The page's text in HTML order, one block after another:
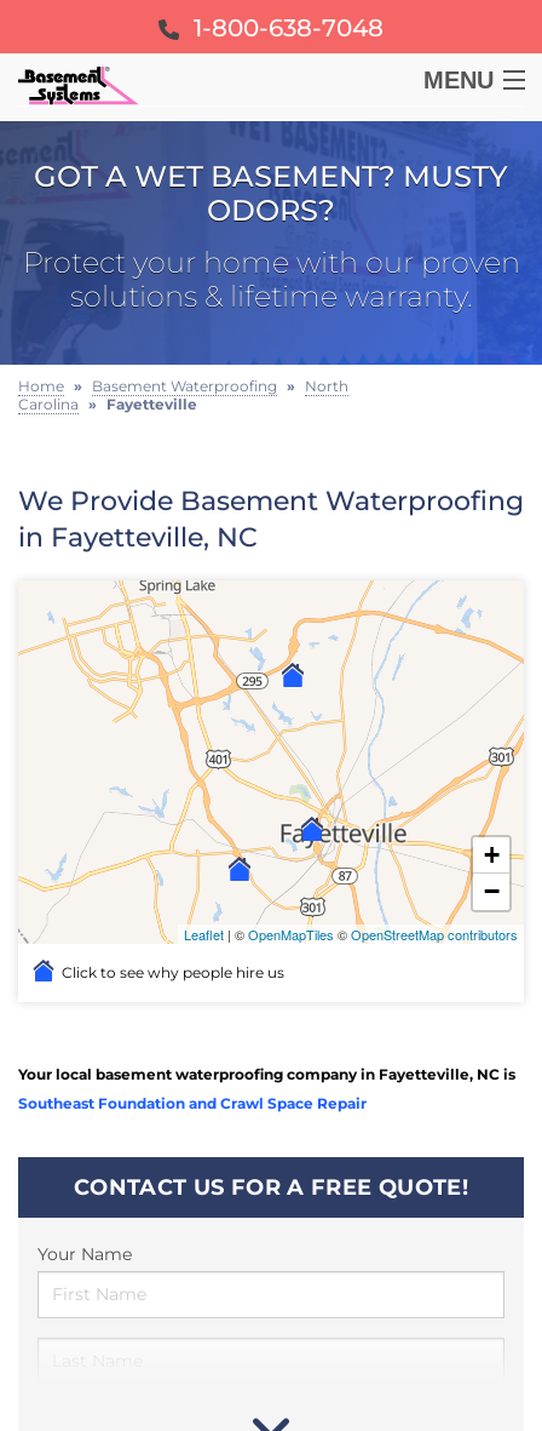
1-800-638-7048
MENU
FOUNDATION
FREE ESTIMATE
GOT A WET BASEMENT? MUSTY
ODORS?
Protect your home with our proven
solutions & lifetime warranty.
Home » Basement Waterproofing » North
Carolina » Fayetteville
We Provide Basement Waterproofing
in Fayetteville, NC
+
−
Leaflet | ©OpenMapTiles ©OpenStreetMap contributors
Click to see why people hire us
Your local basement waterproofing company in Fayetteville, NC is
Southeast Foundation and Crawl Space Repair
CONTACT US FOR A FREE QUOTE!
Your Name